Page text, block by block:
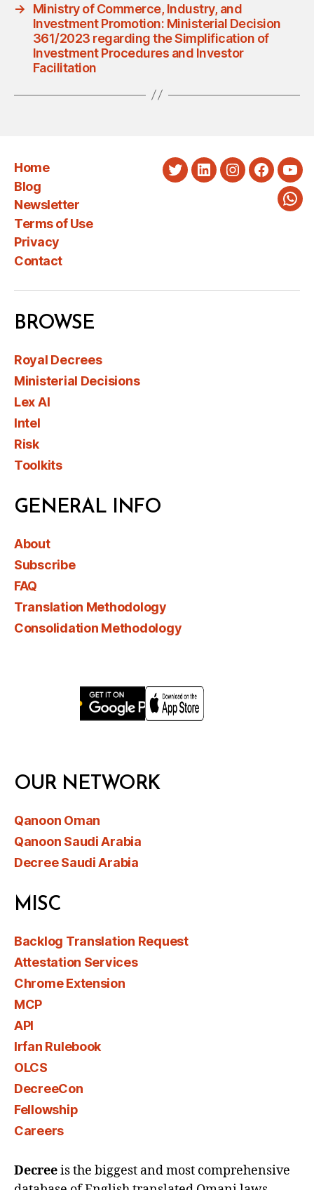
→
Ministry of Commerce, Industry, and
Investment Promotion: Ministerial Decision
361/2023 regarding the Simplification of
Investment Procedures and Investor
Facilitation
Home
Blog
Newsletter
Terms of Use
Privacy
Contact
TwitterLinkedInInstagram
BROWSE
Royal Decrees
Ministerial Decisions
Lex AI
Intel
Risk
Toolkits
GENERAL INFO
About
Subscribe
FAQ
Translation Methodology
Consolidation Methodology
OUR NETWORK
Qanoon Oman
Qanoon Saudi Arabia
Decree Saudi Arabia
MISC
Backlog Translation Request
Attestation Services
Chrome Extension
MCP
API
Irfan Rulebook
OLCS
DecreeCon
Fellowship
Careers
Decreeis the biggest and most comprehensive